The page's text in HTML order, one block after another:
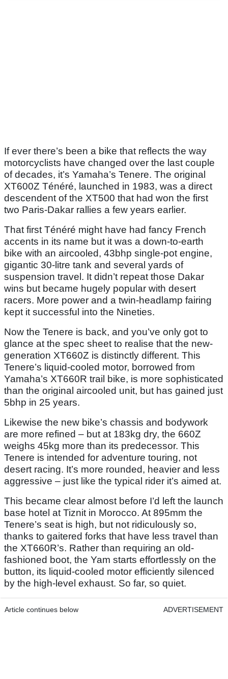
If ever there’s been a bike that reflects the way
motorcyclists have changed over the last couple
of decades, it’s Yamaha’s Tenere. The original
XT600Z Ténéré, launched in 1983, was a direct
descendent of the XT500 that had won the first
two Paris-Dakar rallies a few years earlier.
That first Ténéré might have had fancy French
accents in its name but it was a down-to-earth
bike with an aircooled, 43bhp single-pot engine,
gigantic 30-litre tank and several yards of
suspension travel. It didn’t repeat those Dakar
wins but became hugely popular with desert
racers. More power and a twin-headlamp fairing
kept it successful into the Nineties.
Now the Tenere is back, and you’ve only got to
glance at the spec sheet to realise that the new-
generation XT660Z is distinctly different. This
Tenere’s liquid-cooled motor, borrowed from
Yamaha’s XT660R trail bike, is more sophisticated
than the original aircooled unit, but has gained just
5bhp in 25 years.
Likewise the new bike’s chassis and bodywork
are more refined – but at 183kg dry, the 660Z
weighs 45kg more than its predecessor. This
Tenere is intended for adventure touring, not
desert racing. It’s more rounded, heavier and less
aggressive – just like the typical rider it’s aimed at.
This became clear almost before I’d left the launch
base hotel at Tiznit in Morocco. At 895mm the
Tenere’s seat is high, but not ridiculously so,
thanks to gaitered forks that have less travel than
the XT660R’s. Rather than requiring an old-
fashioned boot, the Yam starts effortlessly on the
button, its liquid-cooled motor efficiently silenced
by the high-level exhaust. So far, so quiet.
Article continues below ADVERTISEMENT